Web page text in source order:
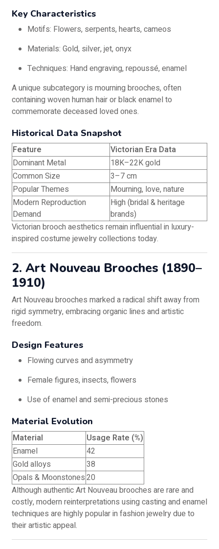
Key Characteristics
Motifs: Flowers, serpents, hearts, cameos
Materials: Gold, silver, jet, onyx
Techniques: Hand engraving, repoussé, enamel
A unique subcategory is mourning brooches, often
containing woven human hair or black enamel to
commemorate deceased loved ones.
Historical Data Snapshot
Feature
Victorian Era Data
Dominant Metal
18K–22K gold
Common Size
3–7 cm
Popular Themes
Mourning, love, nature
Modern Reproduction
Demand
High (bridal & heritage
brands)
Victorian brooch aesthetics remain influential in luxury-
inspired costume jewelry collections today.
2. Art Nouveau Brooches (1890–
1910)
Art Nouveau brooches marked a radical shift away from
rigid symmetry, embracing organic lines and artistic
freedom.
Design Features
Flowing curves and asymmetry
Female figures, insects, flowers
Use of enamel and semi-precious stones
Material Evolution
Material
Usage Rate (%)
Enamel
42
Gold alloys
38
Opals & Moonstones20
Although authentic Art Nouveau brooches are rare and
costly, modern reinterpretations using casting and enamel
techniques are highly popular in fashion jewelry due to
their artistic appeal.